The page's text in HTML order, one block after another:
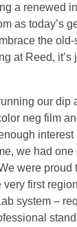
a renewed
as today’s
the
at Reed, it’s
our dip
neg film
interest
we had
were proud
very first
system –